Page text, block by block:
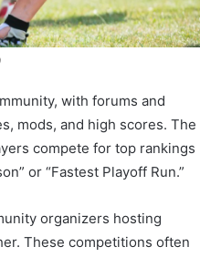
with forums and
mods, and high scores. The
compete for top rankings
or “Fastest Playoff Run.”
organizers hosting
These competitions often